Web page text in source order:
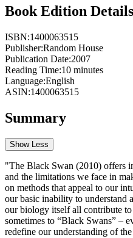
Book Edition Details
ISBN:1400063515
Publisher:Random House
Publication Date:2007
Reading Time:10 minutes
Language:English
ASIN:1400063515
Summary
Show Less
"The Black Swan (2010) offers
and the limitations we face in
on methods that appeal to our
our basic inability to understand
our biology itself all contribute
sometimes to “Black Swans” –
redefine our understanding of